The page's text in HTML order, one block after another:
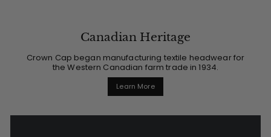
Canadian Heritage
Crown Cap began manufacturing textile headwear for
the Western Canadian farm trade in 1934.
Learn More